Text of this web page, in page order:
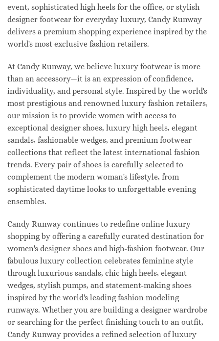
event, sophisticated high heels for the office, or stylish
designer footwear for everyday luxury, Candy Runway
delivers a premium shopping experience inspired by the
world's most exclusive fashion retailers.
At Candy Runway, we believe luxury footwear is more
than an accessory—it is an expression of confidence,
individuality, and personal style. Inspired by the world's
most prestigious and renowned luxury fashion retailers,
our mission is to provide women with access to
exceptional designer shoes, luxury high heels, elegant
sandals, fashionable wedges, and premium footwear
collections that reflect the latest international fashion
trends. Every pair of shoes is carefully selected to
complement the modern woman's lifestyle, from
sophisticated daytime looks to unforgettable evening
ensembles.
Candy Runway continues to redefine online luxury
shopping by offering a carefully curated destination for
women's designer shoes and high-fashion footwear. Our
fabulous luxury collection celebrates feminine style
through luxurious sandals, chic high heels, elegant
wedges, stylish pumps, and statement-making shoes
inspired by the world's leading fashion modeling
runways. Whether you are building a designer wardrobe
or searching for the perfect finishing touch to an outfit,
Candy Runway provides a refined selection of luxury